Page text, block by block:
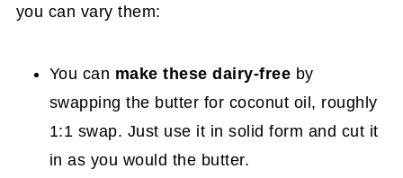
you can vary them:
You can make these dairy-free by
swapping the butter for coconut oil, roughly
1:1 swap. Just use it in solid form and cut it
in as you would the butter.